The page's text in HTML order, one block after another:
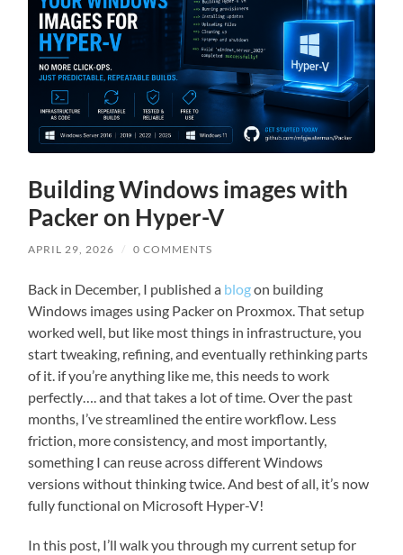
Building Windows images with
Packer on Hyper-V
APRIL 29, 2026 / 0 COMMENTS
Back in December, I published a blogon building
Windows images using Packer on Proxmox. That setup
worked well, but like most things in infrastructure, you
start tweaking, refining, and eventually rethinking parts
of it. if you’re anything like me, this needs to work
perfectly…. and that takes a lot of time. Over the past
months, I’ve streamlined the entire workflow. Less
friction, more consistency, and most importantly,
something I can reuse across different Windows
versions without thinking twice. And best of all, it’s now
fully functional on Microsoft Hyper-V!
In this post, I’ll walk you through my current setup for